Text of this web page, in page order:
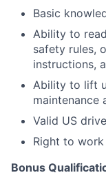
Basic
Ability to
safety rules,
instructions,
Ability to lift
maintenance
Valid US
Right to
Bonus